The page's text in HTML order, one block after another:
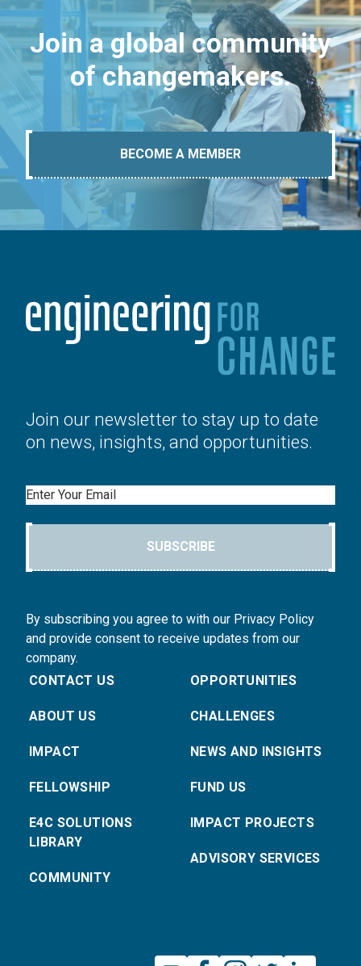
Join a global community
of changemakers.
BECOME A MEMBER
Join our newsletter to stay up to date
on news, insights, and opportunities.
Email
SUBSCRIBE
By subscribing you agree to with our Privacy Policy
and provide consent to receive updates from our
company.
CONTACT US
ABOUT US
IMPACT
FELLOWSHIP
E4C SOLUTIONS
LIBRARY
COMMUNITY
OPPORTUNITIES
CHALLENGES
NEWS AND INSIGHTS
FUND US
IMPACT PROJECTS
ADVISORY SERVICES